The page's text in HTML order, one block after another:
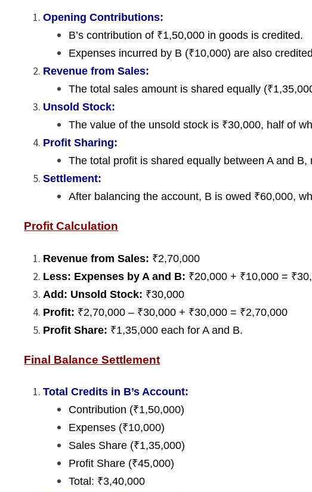
Opening Contributions:
B’s contribution of ₹1,50,000 in goods is credited.
Expenses incurred by B (₹10,000) are also
Revenue from Sales:
The total sales amount is shared equally
Unsold Stock:
The value of the unsold stock is ₹30,000, half of
Profit Sharing:
The total profit is shared equally between A and B,
Settlement:
After balancing the account, B is owed ₹60,000,
Profit Calculation
Revenue from Sales: ₹2,70,000
Less: Expenses by A and B: ₹20,000 + ₹10,000 =
Add: Unsold Stock: ₹30,000
Profit: ₹2,70,000 – ₹30,000 + ₹30,000 = ₹2,70,000
Profit Share: ₹1,35,000 each for A and B.
Final Balance Settlement
Total Credits in B’s Account:
Contribution (₹1,50,000)
Expenses (₹10,000)
Sales Share (₹1,35,000)
Profit Share (₹45,000)
Total: ₹3,40,000